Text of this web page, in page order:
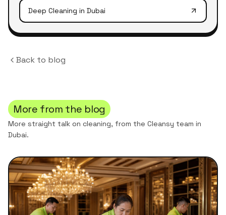
Deep Cleaning in Dubai
Back to blog
More from the blog
More straight talk on cleaning, from the Cleansy team in
Dubai.